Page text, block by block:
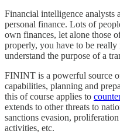
Financial intelligence analysts
personal finance. Lots of
own finances, let alone those
properly, you have to be
understand the purpose of a
FININT is a powerful source
capabilities, planning and
this of course applies to
extends to other threats to
sanctions evasion,
activities, etc.